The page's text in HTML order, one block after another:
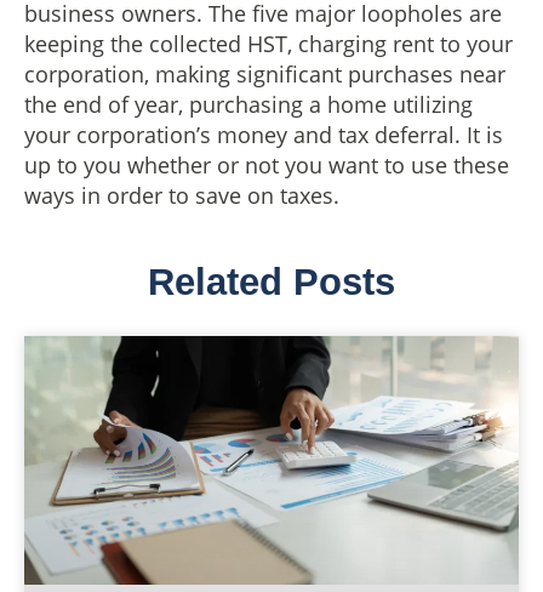
business owners. The five major loopholes are
keeping the collected HST, charging rent to your
corporation, making significant purchases near
the end of year, purchasing a home utilizing
your corporation’s money and tax deferral. It is
up to you whether or not you want to use these
ways in order to save on taxes.
Related Posts